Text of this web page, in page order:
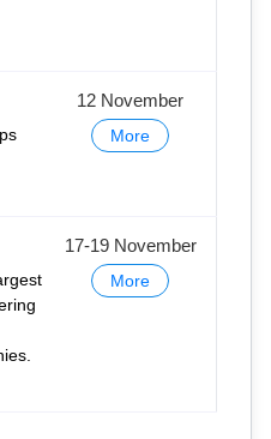
12 November
More
17-19 November
More